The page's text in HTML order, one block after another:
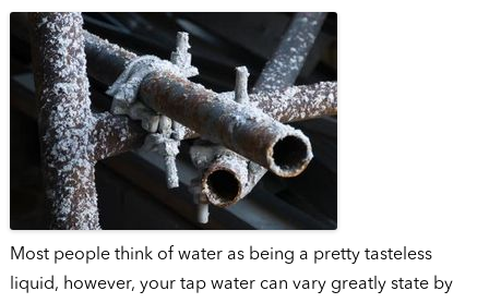
Most people think of water as being a pretty tasteless
liquid, however, your tap water can vary greatly state by